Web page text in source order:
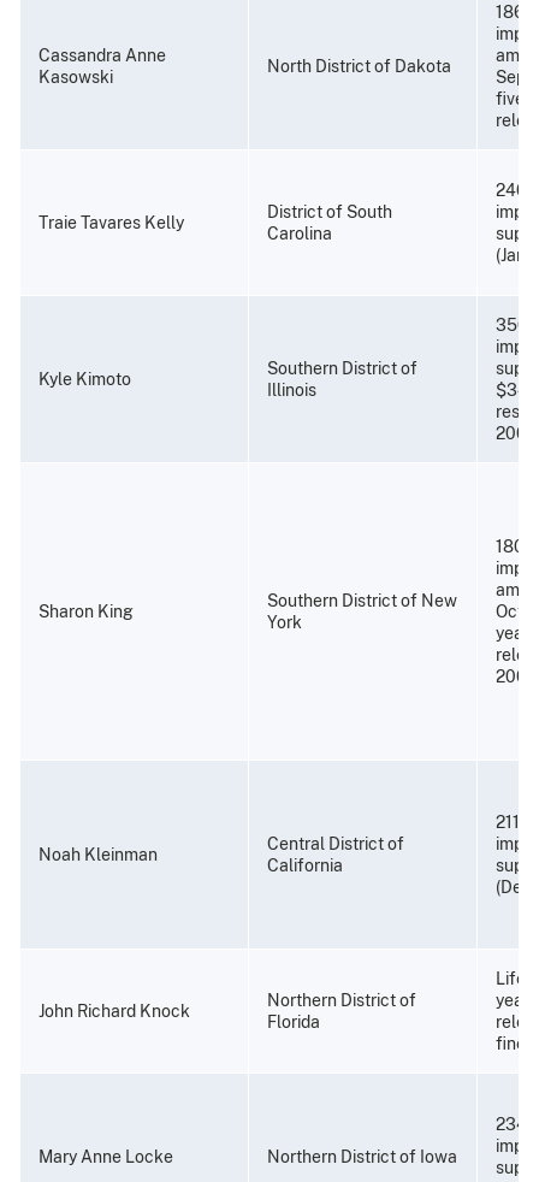
Cassandra Anne
Kasowski
North District of Dakota
186
five
Traie Tavares Kelly
District of South
Carolina
240
Kyle Kimoto
Southern District of
Illinois
350
Sharon King
Southern District of New
York
180
Noah Kleinman
Central District of
California
211
John Richard Knock
Northern District of
Florida
Life
fine
Mary Anne Locke Northern District of Iowa
234